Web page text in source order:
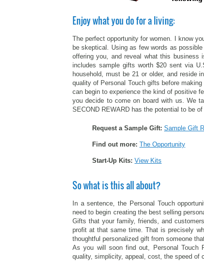
Enjoy what you do for a living:
The perfect opportunity for women. I know
be skeptical. Using as few words as
offering you, and reveal what this
includes sample gifts worth $20 sent via
household, must be 21 or older, and reside
quality of Personal Touch gifts before
can begin to experience the kind of positive
you decide to come on board with us. We
SECOND REWARD has the potential to be
Request a Sample Gift: Sample Gift
Find out more: The Opportunity
Start-Up Kits: View Kits
So what is this all about?
In a sentence, the Personal Touch
need to begin creating the best selling
Gifts that your family, friends, and
profit at that same time. That is precisely
thoughtful personalized gift from someone
As you will soon find out, Personal Touch
quality, simplicity, appeal, cost, the speed of